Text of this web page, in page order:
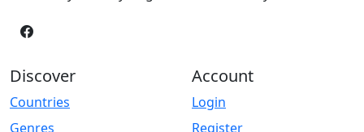
Discover
Countries
Genres
Account
Login
Register